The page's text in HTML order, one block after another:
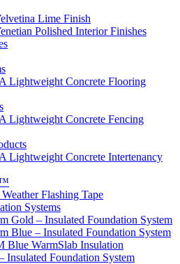
Lime Finish
Polished Interior Finishes
Lightweight Concrete Flooring
Lightweight Concrete Fencing
Lightweight Concrete Intertenancy
Flashing Tape
Systems
Gold – Insulated Foundation System
Blue – Insulated Foundation System
Blue WarmSlab Insulation
Insulated Foundation System